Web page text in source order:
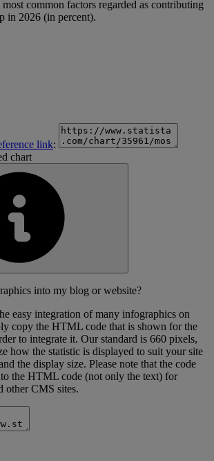
common factors regarded as contributing
in 2026 (in percent).
link:
chart
into my blog or website?
easy integration of many infographics on
copy the HTML code that is shown for the
to integrate it. Our standard is 660 pixels,
how the statistic is displayed to suit your site
the display size. Please note that the code
the HTML code (not only the text) for
other CMS sites.